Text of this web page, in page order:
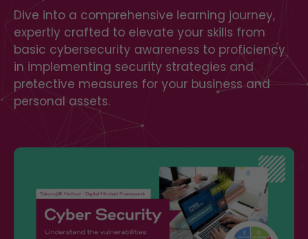
Dive into a comprehensive learning journey,
expertly crafted to elevate your skills from
basic cybersecurity awareness to proficiency
in implementing security strategies and
protective measures for your business and
personal assets.